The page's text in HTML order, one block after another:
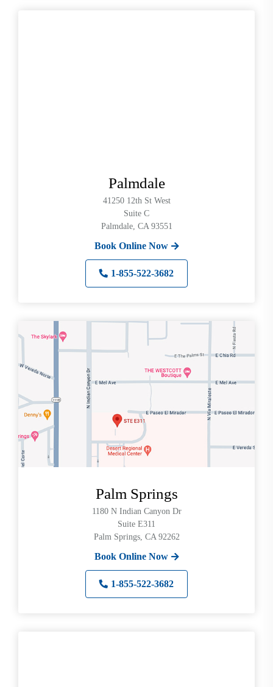
Palmdale
41250 12th St West
Suite C
Palmdale, CA 93551
Book Online Now
1-855-522-3682
Palm Springs
1180 N Indian Canyon Dr
Suite E311
Palm Springs, CA 92262
Book Online Now
1-855-522-3682